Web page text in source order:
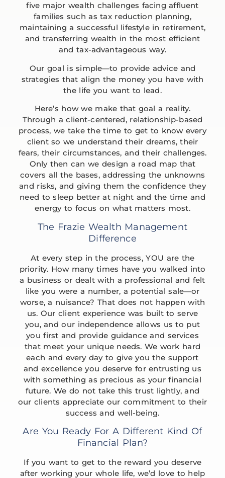
five major wealth challenges facing affluent
families such as tax reduction planning,
maintaining a successful lifestyle in retirement,
and transferring wealth in the most efficient
and tax-advantageous way.
Our goal is simple—to provide advice and
strategies that align the money you have with
the life you want to lead.
Here’s how we make that goal a reality.
Through a client-centered, relationship-based
process, we take the time to get to know every
client so we understand their dreams, their
fears, their circumstances, and their challenges.
Only then can we design a road map that
covers all the bases, addressing the unknowns
and risks, and giving them the confidence they
need to sleep better at night and the time and
energy to focus on what matters most.
The Frazie Wealth Management
Difference
At every step in the process, YOU are the
priority. How many times have you walked into
a business or dealt with a professional and felt
like you were a number, a potential sale—or
worse, a nuisance? That does not happen with
us. Our client experience was built to serve
you, and our independence allows us to put
you first and provide guidance and services
that meet your unique needs. We work hard
each and every day to give you the support
and excellence you deserve for entrusting us
with something as precious as your financial
future. We do not take this trust lightly, and
our clients appreciate our commitment to their
success and well-being.
Are You Ready For A Different Kind Of
Financial Plan?
If you want to get to the reward you deserve
after working your whole life, we’d love to help